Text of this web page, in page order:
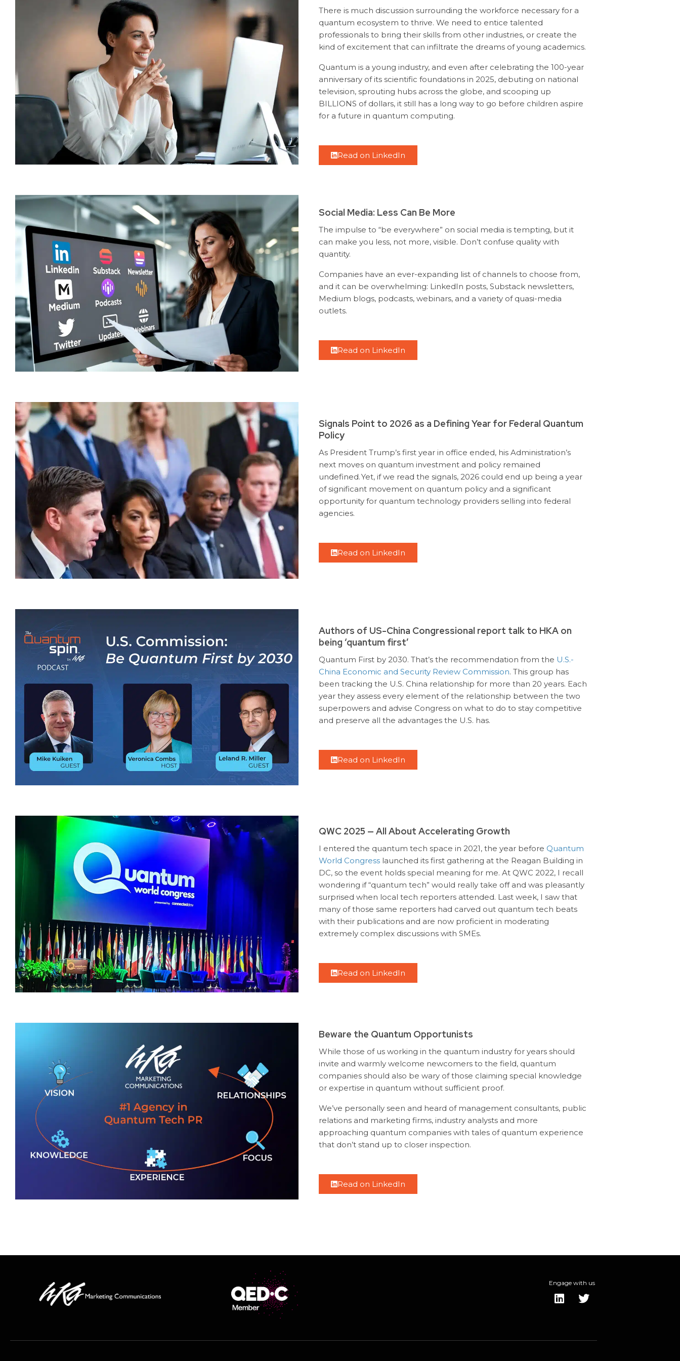
There is much discussion surrounding the workforce necessary for a
quantum ecosystem to thrive. We need to entice talented
professionals to bring their skills from other industries, or create the
kind of excitement that can infiltrate the dreams of young academics.
Quantum is a young industry, and even after celebrating the 100-year
anniversary of its scientific foundations in 2025, debuting on national
television, sprouting hubs across the globe, and scooping up
BILLIONS of dollars, it still has a long way to go before children aspire
for a future in quantum computing.
Read on LinkedIn
Social Media: Less Can Be More
The impulse to “be everywhere” on social media is tempting, but it
can make you less, not more, visible. Don’t confuse quality with
quantity.
Companies have an ever-expanding list of channels to choose from,
and it can be overwhelming: LinkedIn posts, Substack newsletters,
Medium blogs, podcasts, webinars, and a variety of quasi-media
outlets.
Read on LinkedIn
Signals Point to 2026 as a Defining Year for Federal Quantum
Policy
As President Trump’s first year in office ended, his Administration’s
next moves on quantum investment and policy remained
undefined.Yet, if we read the signals, 2026 could end up being a year
of significant movement on quantum policy and a significant
opportunity for quantum technology providers selling into federal
agencies.
Read on LinkedIn
Authors of US-China Congressional report talk to HKA on
being ‘quantum first’
Quantum First by 2030. That’s the recommendation from the U.S.-
China Economic and Security Review Commission. This group has
been tracking the U.S. China relationship for more than 20 years. Each
year they assess every element of the relationship between the two
superpowers and advise Congress on what to do to stay competitive
and preserve all the advantages the U.S. has.
Read on LinkedIn
QWC 2025 — All About Accelerating Growth
I entered the quantum tech space in 2021, the year before Quantum
World Congress launched its first gathering at the Reagan Building in
DC, so the event holds special meaning for me. At QWC 2022, I recall
wondering if “quantum tech” would really take off and was pleasantly
surprised when local tech reporters attended. Last week, I saw that
many of those same reporters had carved out quantum tech beats
with their publications and are now proficient in moderating
extremely complex discussions with SMEs.
Read on LinkedIn
Beware the Quantum Opportunists
While those of us working in the quantum industry for years should
invite and warmly welcome newcomers to the field, quantum
companies should also be wary of those claiming special knowledge
or expertise in quantum without sufficient proof.
We’ve personally seen and heard of management consultants, public
relations and marketing firms, industry analysts and more
approaching quantum companies with tales of quantum experience
that don’t stand up to closer inspection.
Read on LinkedIn
Engage with us